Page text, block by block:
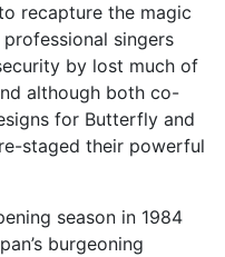
recapture the magic
singers
by lost much of
although both co-
for Butterfly and
staged their powerful
season in 1984
burgeoning